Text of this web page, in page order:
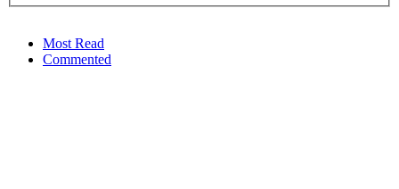
Most Read
Commented